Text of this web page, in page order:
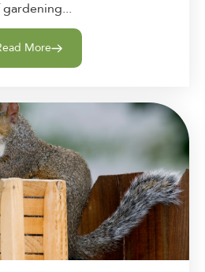
More